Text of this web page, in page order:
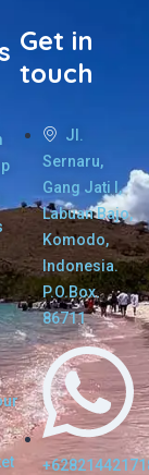
Get in
touch
Jl.
Sernaru,
Gang Jati I,
Labuan Bajo,
Komodo,
Indonesia.
P.O.Box.
86711